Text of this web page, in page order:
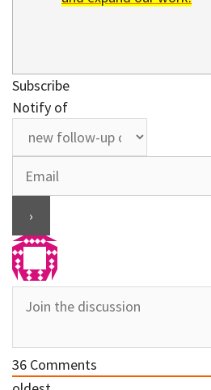
Subscribe
Notify of
36 Comments